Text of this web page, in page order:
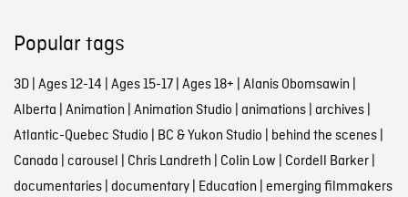
Popular tags
3D| Ages 12-14 Ages 15-17| Ages 18+ Alanis Obomsawin
Alberta Animation Animation Studio animations| archives|
Atlantic-Quebec Studio BC & Yukon Studio behind the scenes|
Canada carousel Chris Landreth Colin Low Cordell Barker|
documentaries| documentary| Education emerging filmmakers